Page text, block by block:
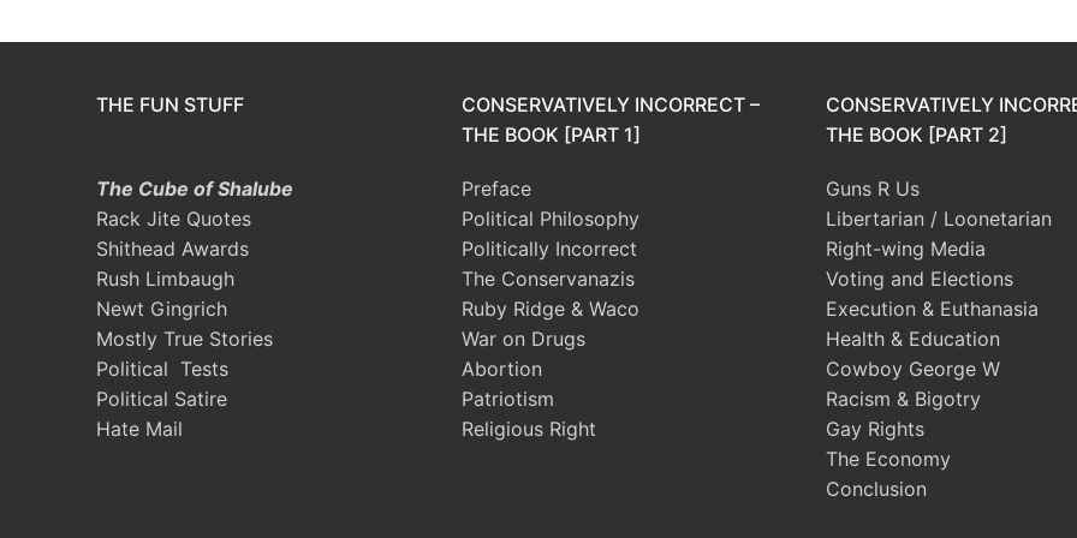
THE FUN STUFF
The Cube of Shalube
Rack Jite Quotes
Shithead Awards
Rush Limbaugh
Newt Gingrich
Mostly True Stories
Political Tests
Political Satire
Hate Mail
CONSERVATIVELY INCORRECT –
THE BOOK [PART 1]
Preface
Political Philosophy
Politically Incorrect
The Conservanazis
Ruby Ridge & Waco
War on Drugs
Abortion
Patriotism
Religious Right
CONSERVATIVELY
THE BOOK [PART 2]
Guns R Us
Libertarian / Loonetarian
Right-wing Media
Voting and Elections
Execution & Euthanasia
Health & Education
Cowboy George W
Racism & Bigotry
Gay Rights
The Economy
Conclusion